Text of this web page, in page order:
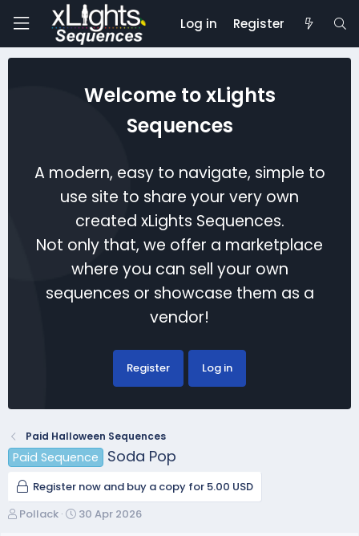
Log in Register
Welcome to xLights
Sequences
A modern, easy to navigate, simple to
use site to share your very own
created xLights Sequences.
Not only that, we offer a marketplace
where you can sell your own
sequences or showcase them as a
vendor!
Register Log in
Paid Halloween Sequences
Paid Sequence Soda Pop
Register now and buy a copy for 5.00 USD
A
Pollack
C
30 Apr 2026